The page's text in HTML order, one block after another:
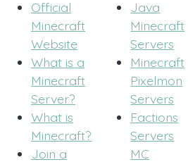
Official
Minecraft
Website
What is a
Minecraft
Server?
What is
Minecraft?
Join a
Java
Minecraft
Servers
Minecraft
Pixelmon
Servers
Factions
Servers
MC